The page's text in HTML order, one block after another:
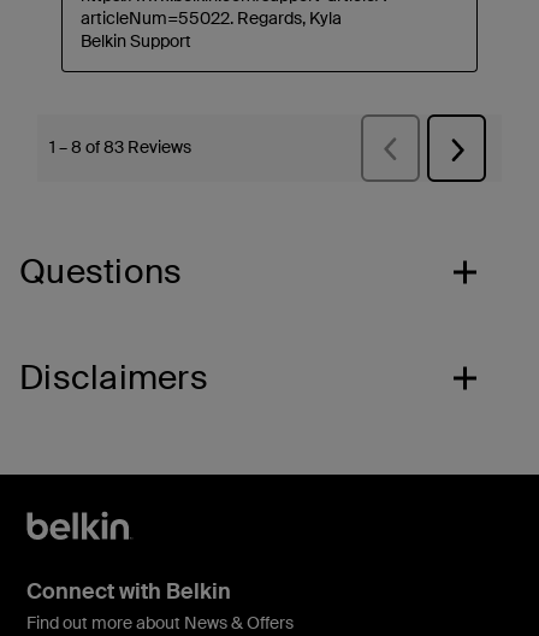
Questions
Disclaimers
Connect with Belkin
Find out more about News & Offers